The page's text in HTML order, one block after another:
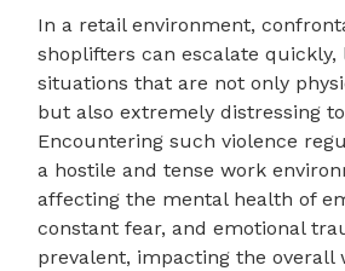
In a retail environment,
shoplifters can escalate quickly,
situations that are not only
but also extremely distressing
Encountering such violence
a hostile and tense work
affecting the mental health of
constant fear, and emotional
prevalent, impacting the overall